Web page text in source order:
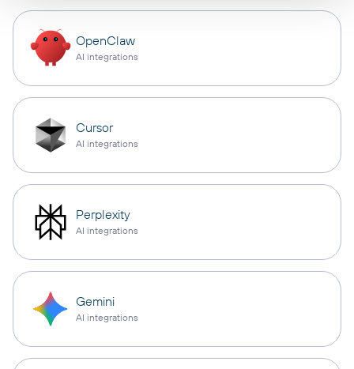
OpenClaw
AI integrations
Cursor
AI integrations
Perplexity
AI integrations
Gemini
AI integrations